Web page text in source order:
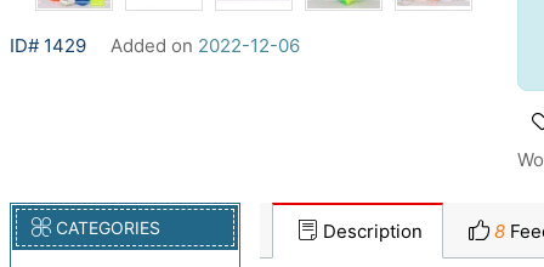
ID# 1429 Added on 2022-12-06
CATEGORIES Description 8